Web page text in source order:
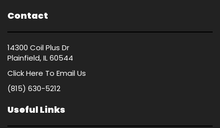
Contact
14300 Coil Plus Dr
Plainfield, IL 60544
Click Here To Email Us
(815) 630-5212
Useful Links